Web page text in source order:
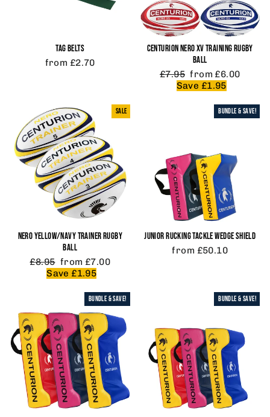
TAG BELTS
from £2.70
CENTURION NERO XV TRAINING RUGBY
BALL
Regular
price
£7.95 Sale
price
from £6.00
Save £1.95
SALE
NERO YELLOW/NAVY TRAINER RUGBY
BALL
Regular
price
£8.95 Sale
price
from £7.00
Save £1.95
BUNDLE & SAVE!
JUNIOR RUCKING TACKLE WEDGE SHIELD
from £50.10
BUNDLE & SAVE! BUNDLE & SAVE!